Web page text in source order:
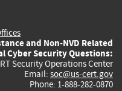
and Non-NVD Related
Cyber Security Questions:
Security Operations Center
Email: soc@us-cert.gov
Phone: 1-888-282-0870